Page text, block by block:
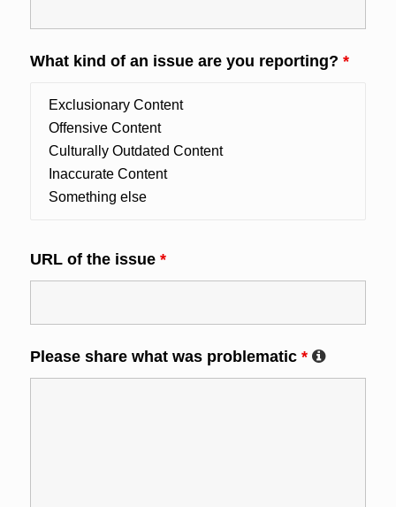
What kind of an issue are you reporting? *
URL of the issue *
Please share what was problematic *